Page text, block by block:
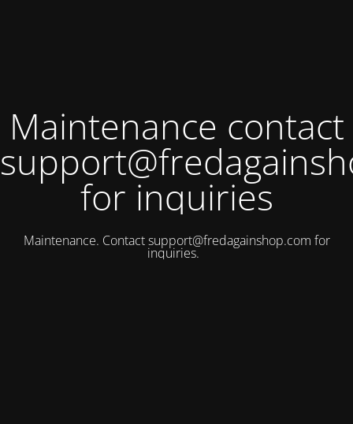
Maintenance contact
for inquiries
Maintenance. Contactsupport@fredagainshop.com for
inquiries.